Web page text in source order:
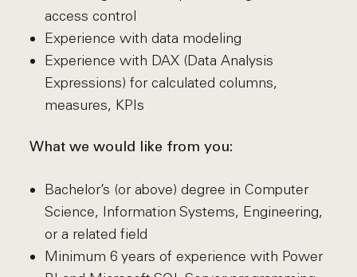
access control
Experience with data modeling
Experience with DAX (Data Analysis
Expressions) for calculated columns,
measures, KPIs
What we would like from you:
Bachelor’s (or above) degree in Computer
Science, Information Systems, Engineering,
or a related field
Minimum 6 years of experience with Power